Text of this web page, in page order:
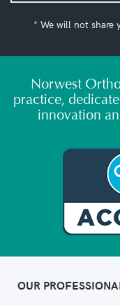
* We will not share
Norwest
practice,
innovation
OUR